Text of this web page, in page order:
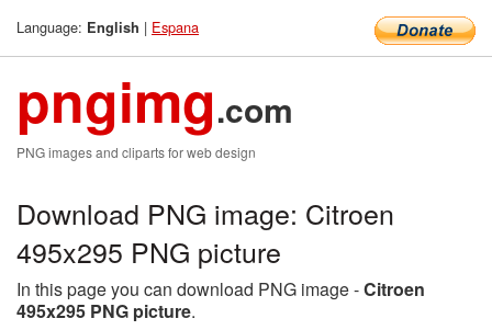
Language: English | Espana
pngimg.com
PNG images and cliparts for web design
Download PNG image: Citroen
495x295 PNG picture
In this page you can download PNG image -Citroen
495x295 PNG picture.